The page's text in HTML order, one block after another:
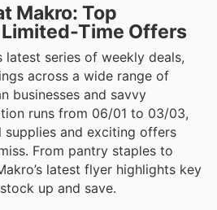
Makro: Top
Time Offers
series of weekly deals,
across a wide range of
businesses and savvy
runs from 06/01 to 03/03,
supplies and exciting offers
From pantry staples to
latest flyer highlights key
up and save.